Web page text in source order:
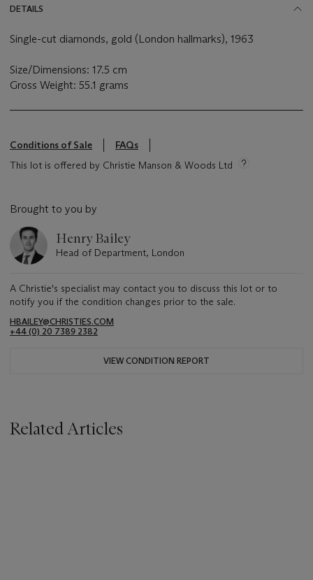
DETAILS
Single-cut diamonds, gold (London hallmarks), 1963
Size/Dimensions: 17.5 cm
Gross Weight: 55.1 grams
Conditions of Sale
FAQs
This lot is offered by Christie Manson & Woods Ltd
Brought to you by
Henry Bailey
Head of Department, London
A Christie's specialist may contact you to discuss this lot or to
notify you if the condition changes prior to the sale.
HBAILEY@CHRISTIES.COM
+44 (0) 20 7389 2382
VIEW CONDITION REPORT
Related Articles